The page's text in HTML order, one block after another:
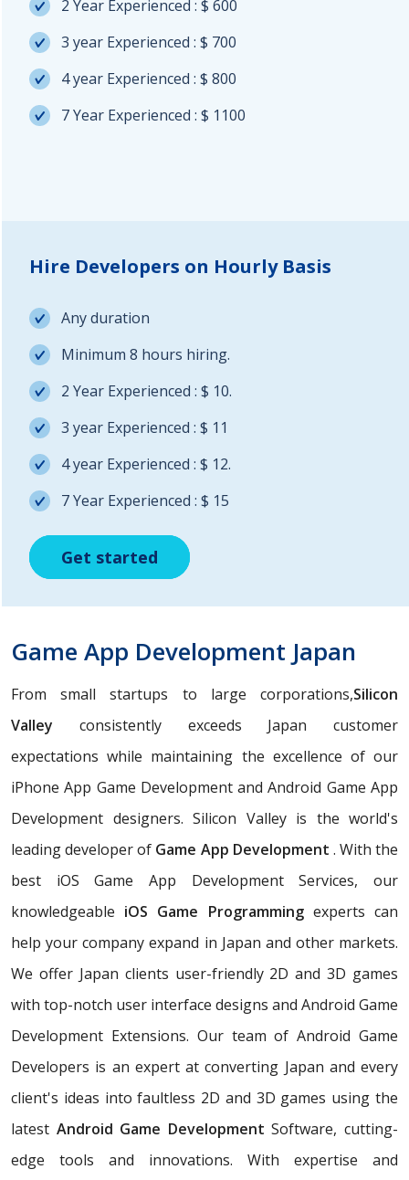
Get started
2 Year Experienced : $ 600
3 year Experienced : $ 700
4 year Experienced : $ 800
7 Year Experienced : $ 1100
Get started
Hire Developers on Hourly Basis
Any duration
Minimum 8 hours hiring.
2 Year Experienced : $ 10.
3 year Experienced : $ 11
4 year Experienced : $ 12.
7 Year Experienced : $ 15
Get started
Game App Development Japan
From small startups to large corporations,Silicon
Valley consistently exceeds Japan customer
expectations while maintaining the excellence of our
iPhone App Game Development and Android Game App
Development designers. Silicon Valley is the world's
leading developer of Game App Development . With the
best iOS Game App Development Services, our
knowledgeable iOS Game Programmingexperts can
help your company expand in Japan and other markets.
We offer Japan clients user-friendly 2D and 3D games
with top-notch user interface designs and Android Game
Development Extensions. Our team of Android Game
Developers is an expert at converting Japan and every
client's ideas into faultless 2D and 3D games using the
latest Android Game Development Software, cutting-
edge tools and innovations. With expertise and